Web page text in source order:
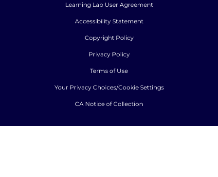
Learning Lab User Agreement
Accessibility Statement
Copyright Policy
Privacy Policy
Terms of Use
Your Privacy Choices/Cookie Settings
CA Notice of Collection